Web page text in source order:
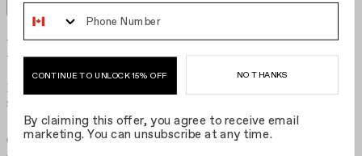
Necklaces​​​​‌ ‍ ​‍​‍‌‍ ‌ ​‍‌‍‍‌‌‍‌ ‌‍‍‌‌‍ ‍​‍​‍​ ‍‍​‍​‍‌ ​ ‌‍​‌‌‍ ‍‌‍‍‌‌ ‌​‌ ‍‌​‍ ‍‌‍‍‌‌‍ ​‍​‍​‍ ​​‍​‍‌‍‍​‌ ​‍‌‍‌‌‌‍‌‍​‍​‍​ ‍‍​‍​‍‌‍‍​‌ ‌​‌ ‌​‌ ​​‌ ​ ​ ‍‍​‍ ​‍ ‌‍‌ ‌‍‌‌‌‍ ​‌‍​ ‌‍​‌‌ ​‍‌‍‌‌​‍ ‍‌ ​ ‌‍​‌‌‍ ‍‌‍‍‌‌ ‌​‌ ‍‌​‍ ‍‌ ​ ‌ ‌​‌ ‌‌‌‍‌​‌‍‍‌‌‍ ​‍ ‌‍‍‌‌‍ ‍‌ ‌​‌‍‌‌‌‍ ‍‌ ‌​​‍ ‌‍‌‌‌‍‌​‌‍‍‌‌ ‌​​‍ ‌‍ ‌‌‍ ‌‍‌​‌‍‌‌​ ‌‌ ​​‌ ​‍‌‍‌‌‌ ​ ‌‍‌‌‌‍ ‍‌ ‌​‌‍​‌‌ ‌​‌‍‍‌‌‍ ‌‍ ‍​ ‍ ‌‍‍‌‌‍‌​​ ‌‌ ​ ‌‍‍​‌‍ ‌ ​​‌‍‍‌‌‍‌‍‌ ‍‌‌​​ ‌‍ ‌‍ ​‌‍ ​‌‍‌‌‌‍​ ‌ ‌​‌‍‍‌‌‍ ‌‍ ‍​‍ ‌​ ‌​​ ‌ ​ ​ ​ ​‌​ ‌​​ ‍‌​ ‍​​ ‍‌​ ‍‌​ ​​​ ‌​​ ‌‌​ ‍ ‌ ‌​‌ ‍‌‌ ​​‌‍‌‌​ ‌‌‍​ ‌‍ ‌‍ ​‌‍ ​‌‍‌‌‌‍​ ‌ ‌​‌‍‍‌‌‍ ‌‍ ‍​ ‍ ‌ ​​‌‍​‌‌ ‌​‌‍‍​​ ‌‌‍‍​‌‍‌‌‌ ​‍‌‍ ​‍ ‍‌ ‌​‌‍‍‌‌ ‌​‌‍ ​‌‍‌‌​‍‌‌​ ‌‌‌​​‍‌‌ ‌‍‍ ‌‍‌‌‌ ‍‌​‍‌‌​ ​ ‌​‌​​‍‌‌​ ​ ‌​‌​​‍‌‌​ ​‍​ ​‍‌‍‌‌‌‍ ‍​‍‌‌​ ​‍​ ​‍​‍‌‌​ ‌‌‌​‌​​‍ ‍‌ ‌‍‌‍​‌‌‍ ​‌ ‌‌‌‍‌‌​ ‌‍​‍‌‍​‌‌ ​ ‌‍‌‌‌‌‌‌‌ ​‍‌‍ ​​ ‌‌‍‍​‌ ‌​‌ ‌​‌ ​​‌ ​ ​‍‌‌​ ​ ‌​​‌​‍‌‌​ ​‍‌​‌‍​‍‌‌​ ​‍‌​‌‍‌‍‌ ‌‍‌‌‌‍ ​‌‍​ ‌‍​‌‌ ​‍‌‍‌‌​‍ ‍‌ ​ ‌‍​‌‌‍ ‍‌‍‍‌‌ ‌​‌ ‍‌​‍ ‍‌ ​ ‌ ‌​‌ ‌‌‌‍‌​‌‍‍‌‌‍ ​‍‌‍‌‍‍‌‌‍‌​​ ‌‌ ​ ‌‍‍​‌‍ ‌ ​​‌‍‍‌‌‍‌‍‌ ‍‌‌​​ ‌‍ ‌‍ ​‌‍ ​‌‍‌‌‌‍​ ‌ ‌​‌‍‍‌‌‍ ‌‍ ‍​‍ ‌​ ‌​​ ‌ ​ ​ ​ ​‌​ ‌​​ ‍‌​ ‍​​ ‍‌​ ‍‌​ ​​​ ‌​​ ‌‌​‍‌‍‌ ‌​‌ ‍‌‌ ​​‌‍‌‌​ ‌‌‍​ ‌‍ ‌‍ ​‌‍ ​‌‍‌‌‌‍​ ‌ ‌​‌‍‍‌‌‍ ‌‍ ‍​‍‌‍‌ ​​‌‍​‌‌ ‌​‌‍‍​​ ‌‌‍‍​‌‍‌‌‌ ​‍‌‍ ​‍ ‍‌ ‌​‌‍‍‌‌ ‌​‌‍ ​‌‍‌‌​‍‌‌​ ‌‌‌​​‍‌‌ ‌‍‍ ‌‍‌‌‌ ‍‌​‍‌‌​ ​ ‌​‌​​‍‌‌​ ​ ‌​‌​​‍‌‌​ ​‍​ ​‍‌‍‌‌‌‍ ‍​‍‌‌​ ​‍​ ​‍​‍‌‌​ ‌‌‌​‌​​‍ ‍‌ ‌‍‌‍​‌‌‍ ​‌ ‌‌‌‍‌‌​‍‌‍‌ ​​‌‍‌‌‌ ​‍‌ ​ ‌ ​​‌‍‌‌‌‍​ ‌ ‌​‌‍‍‌‌ ‌‍‌‍‌‌​ ‌‌ ​​‌ ‌‌‌‍​‍‌‍ ​‌‍‍‌‌ ​ ‌‍‍​‌‍‌‌‌‍‌​​‍​‍‌ ‌
Embrace the elegance of layering with our 14K gold plated and
sterling silver selection. True jewelry for the modern woman.​​​​‌ ‍ ​‍​‍‌‍ ‌ ​‍‌‍‍‌‌‍‌ ‌‍‍‌‌‍ ‍​‍​‍​ ‍‍​‍​‍‌ ​ ‌‍​‌‌‍ ‍‌‍‍‌‌ ‌​‌ ‍‌​‍ ‍‌‍‍‌‌‍ ​‍​‍​‍ ​​‍​‍‌‍‍​‌ ​‍‌‍‌‌‌‍‌‍​‍​‍​ ‍‍​‍​‍‌‍‍​‌ ‌​‌ ‌​‌ ​​‌ ​ ​ ‍‍​‍ ​‍ ‌‍‌ ‌‍‌‌‌‍ ​‌‍​ ‌‍​‌‌ ​‍‌‍‌‌​‍ ‍‌ ​ ‌‍​‌‌‍ ‍‌‍‍‌‌ ‌​‌ ‍‌​‍ ‍‌ ​ ‌ ‌​‌ ‌‌‌‍‌​‌‍‍‌‌‍ ​‍ ‌‍‍‌‌‍ ‍‌ ‌​‌‍‌‌‌‍ ‍‌ ‌​​‍ ‌‍‌‌‌‍‌​‌‍‍‌‌ ‌​​‍ ‌‍ ‌‌‍ ‌‍‌​‌‍‌‌​ ‌‌ ​​‌ ​‍‌‍‌‌‌ ​ ‌‍‌‌‌‍ ‍‌ ‌​‌‍​‌‌ ‌​‌‍‍‌‌‍ ‌‍ ‍​ ‍ ‌‍‍‌‌‍‌​​ ‌‌ ​ ‌‍‍​‌‍ ‌ ​​‌‍‍‌‌‍‌‍‌ ‍‌‌​​ ‌‍ ‌‍ ​‌‍ ​‌‍‌‌‌‍​ ‌ ‌​‌‍‍‌‌‍ ‌‍ ‍​‍ ‌​ ‌​​ ‌ ​ ​ ​ ​‌​ ‌​​ ‍‌​ ‍​​ ‍‌​ ‍‌​ ​​​ ‌​​ ‌‌​ ‍ ‌ ‌​‌ ‍‌‌ ​​‌‍‌‌​ ‌‌‍​ ‌‍ ‌‍ ​‌‍ ​‌‍‌‌‌‍​ ‌ ‌​‌‍‍‌‌‍ ‌‍ ‍​ ‍ ‌ ​​‌‍​‌‌ ‌​‌‍‍​​ ‌‌‍‍​‌‍‌‌‌ ​‍‌‍ ​‍ ‍‌‍‌​‌‍‌‌‌ ​ ‌‍​ ‌ ​‍‌‍‍‌‌ ​​‌ ‌​‌‍‍‌‌‍ ‌‍ ‍​‍‌‌​ ‌‌‌​​‍‌‌ ‌‍‍ ‌‍‌‌‌ ‍‌​‍‌‌​ ​ ‌​‌​​‍‌‌​ ​ ‌​‌​​‍‌‌​ ​‍​ ​‍‌‍‌‌‌‍ ‍​‍‌‌​ ​‍​ ​‍​‍‌‌​ ‌‌‌​‌​​‍ ‍‌ ‌‍‌‍​‌‌‍ ​‌ ‌‌‌‍‌‌​‍‌‌​ ‌‌‌​​‍‌‌ ‌‍‍ ‌‍‌‌‌ ‍‌​‍‌‌​ ​ ‌​‌​​‍‌‌​ ​ ‌​‌​​‍‌‌​ ​‍​ ​‍​ ​ ‌‍​‌​ ​‌​ ‍​​ ​‍‌‍​ ​ ​ ​ ‌​​ ‍​‌‍​‍‌‍‌‌‌‍‌​​‍‌‌​ ​‍​ ​‍​‍‌‌​ ‌‌‌​‌​​‍ ‍‌‍​ ‌‍‍​‌‍‍‌‌‍ ​‌‍‌​‌ ​‍‌‍‌‌‌‍ ‍​‍‌‌​ ‌‌‌​​‍‌‌ ‌‍‍ ‌‍‌‌‌ ‍‌​‍‌‌​ ​ ‌​‌​​‍‌‌​ ​ ‌​‌​​‍‌‌​ ​‍​ ​‍​ ​​​ ‌‍‌‍​‌​ ‌​​ ​​​ ‌ ‌‍​‌‌‍​ ‌‍‌​‌‍​ ​ ‌‌‌‍​ ​‍‌‌​ ​‍​ ​‍​‍‌‌​ ‌‌‌​‌​​‍ ‍‌ ‌​‌‍‌‌‌ ‍​‌ ‌​​ ‌‍​‍‌‍​‌‌ ​ ‌‍‌‌‌‌‌‌‌ ​‍‌‍ ​​ ‌‌‍‍​‌ ‌​‌ ‌​‌ ​​‌ ​ ​‍‌‌​ ​ ‌​​‌​‍‌‌​ ​‍‌​‌‍​‍‌‌​ ​‍‌​‌‍‌‍‌ ‌‍‌‌‌‍ ​‌‍​ ‌‍​‌‌ ​‍‌‍‌‌​‍ ‍‌ ​ ‌‍​‌‌‍ ‍‌‍‍‌‌ ‌​‌ ‍‌​‍ ‍‌ ​ ‌ ‌​‌ ‌‌‌‍‌​‌‍‍‌‌‍ ​‍‌‍‌‍‍‌‌‍‌​​ ‌‌ ​ ‌‍‍​‌‍ ‌ ​​‌‍‍‌‌‍‌‍‌ ‍‌‌​​ ‌‍ ‌‍ ​‌‍ ​‌‍‌‌‌‍​ ‌ ‌​‌‍‍‌‌‍ ‌‍ ‍​‍ ‌​ ‌​​ ‌ ​ ​ ​ ​‌​ ‌​​ ‍‌​ ‍​​ ‍‌​ ‍‌​ ​​​ ‌​​ ‌‌​‍‌‍‌ ‌​‌ ‍‌‌ ​​‌‍‌‌​ ‌‌‍​ ‌‍ ‌‍ ​‌‍ ​‌‍‌‌‌‍​ ‌ ‌​‌‍‍‌‌‍ ‌‍ ‍​‍‌‍‌ ​​‌‍​‌‌ ‌​‌‍‍​​ ‌‌‍‍​‌‍‌‌‌ ​‍‌‍ ​‍ ‍‌‍‌​‌‍‌‌‌ ​ ‌‍​ ‌ ​‍‌‍‍‌‌ ​​‌ ‌​‌‍‍‌‌‍ ‌‍ ‍​‍‌‌​ ‌‌‌​​‍‌‌ ‌‍‍ ‌‍‌‌‌ ‍‌​‍‌‌​ ​ ‌​‌​​‍‌‌​ ​ ‌​‌​​‍‌‌​ ​‍​ ​‍‌‍‌‌‌‍ ‍​‍‌‌​ ​‍​ ​‍​‍‌‌​ ‌‌‌​‌​​‍ ‍‌ ‌‍‌‍​‌‌‍ ​‌ ‌‌‌‍‌‌​‍‌‌​ ‌‌‌​​‍‌‌ ‌‍‍ ‌‍‌‌‌ ‍‌​‍‌‌​ ​ ‌​‌​​‍‌‌​ ​ ‌​‌​​‍‌‌​ ​‍​ ​‍​ ​ ‌‍​‌​ ​‌​ ‍​​ ​‍‌‍​ ​ ​ ​ ‌​​ ‍​‌‍​‍‌‍‌‌‌‍‌​​‍‌‌​ ​‍​ ​‍​‍‌‌​ ‌‌‌​‌​​‍ ‍‌‍​ ‌‍‍​‌‍‍‌‌‍ ​‌‍‌​‌ ​‍‌‍‌‌‌‍ ‍​‍‌‌​ ‌‌‌​​‍‌‌ ‌‍‍ ‌‍‌‌‌ ‍‌​‍‌‌​ ​ ‌​‌​​‍‌‌​ ​ ‌​‌​​‍‌‌​ ​‍​ ​‍​ ​​​ ‌‍‌‍​‌​ ‌​​ ​​​ ‌ ‌‍​‌‌‍​ ‌‍‌​‌‍​ ​ ‌‌‌‍​ ​‍‌‌​ ​‍​ ​‍​‍‌‌​ ‌‌‌​‌​​‍ ‍‌ ‌​‌‍‌‌‌ ‍​‌ ‌​​‍‌‍‌ ​​‌‍‌‌‌ ​‍‌ ​ ‌ ​​‌‍‌‌‌‍​ ‌ ‌​‌‍‍‌‌ ‌‍‌‍‌‌​ ‌‌ ​​‌ ‌‌‌‍​‍‌‍ ​‌‍‍‌‌ ​ ‌‍‍​‌‍‌‌‌‍‌​​‍​‍‌ ‌
Grid size: Filters Grid size
Phone Number
CONTINUE TO UNLOCK 15% OFF NO THANKS
By claiming this offer, you agree to receive email
marketing. You can unsubscribe at any time.